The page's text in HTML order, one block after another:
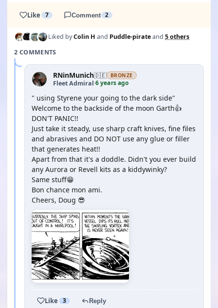
Like 7 Comment 2
Liked byColin H and Puddle-pirateand 5 others
2 COMMENTS
RNinMunich🇩🇪 BRONZE
Fleet Admiral·6 years ago
" using Styrene your going to the dark side"
Welcome to the backside of the moon Garth👍
DON'T PANIC!!
Just take it steady, use sharp craft knives, fine files
and abrasives and DO NOT use any glue or filler
that generates heat!!
Apart from that it's a doddle. Didn't you ever build
any Aurora or Revell kits as a kiddywinky?
Same stuff😁
Bon chance mon ami.
Cheers, Doug 😎
Like 3 Reply